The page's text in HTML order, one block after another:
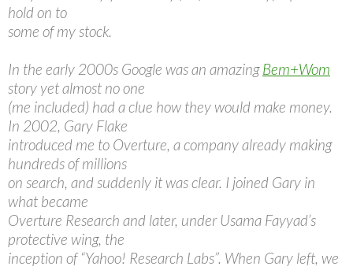
hold on to
some of my stock.
In the early 2000s Google was an amazingBem+Wom
story yet almost no one
(me included) had a clue how they would make money.
In 2002, Gary Flake
introduced me to Overture, a company already making
hundreds of millions
on search, and suddenly it was clear. I joined Gary in
what became
Overture Research and later, under Usama Fayyad’s
protective wing, the
inception of “Yahoo! Research Labs”. When Gary left, we